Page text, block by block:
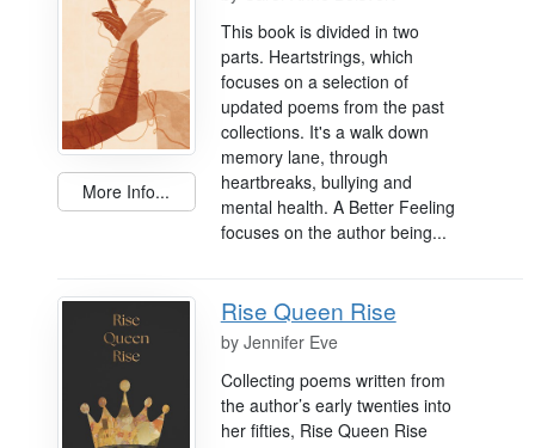
More Info...
This book is divided in two
parts. Heartstrings, which
focuses on a selection of
updated poems from the past
collections. It's a walk down
memory lane, through
heartbreaks, bullying and
mental health. A Better Feeling
focuses on the author being...
Rise Queen Rise
by Jennifer Eve
Collecting poems written from
the author’s early twenties into
her fifties, Rise Queen Rise